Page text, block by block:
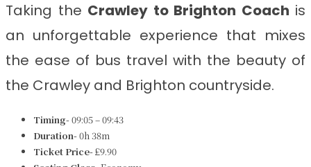
Taking the Crawley to Brighton Coach is
an unforgettable experience that mixes
the ease of bus travel with the beauty of
the Crawley and Brighton countryside.
Timing-09:05 – 09:43
Duration-0h 38m
Ticket Price-£9.90